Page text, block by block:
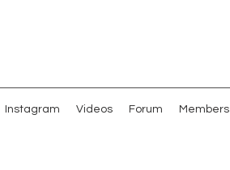
Instagram Videos Forum Members